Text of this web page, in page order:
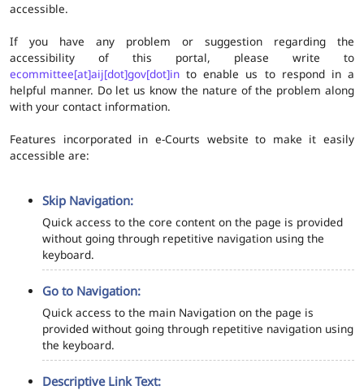
accessible.
If you have any problem or suggestion regarding the
accessibility of this portal, please write to
ecommittee[at]aij[dot]gov[dot]in to enable us to respond in a
helpful manner. Do let us know the nature of the problem along
with your contact information.
Features incorporated in e-Courts website to make it easily
accessible are:
Skip Navigation:
Quick access to the core content on the page is provided
without going through repetitive navigation using the
keyboard.
Go to Navigation:
Quick access to the main Navigation on the page is
provided without going through repetitive navigation using
the keyboard.
Descriptive Link Text: